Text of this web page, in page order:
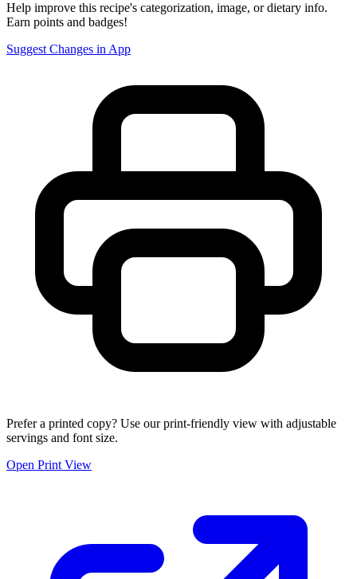
Help improve this recipe's categorization, image, or dietary info.
Earn points and badges!
Suggest Changes in App
Prefer a printed copy? Use our print-friendly view with adjustable
servings and font size.
Open Print View